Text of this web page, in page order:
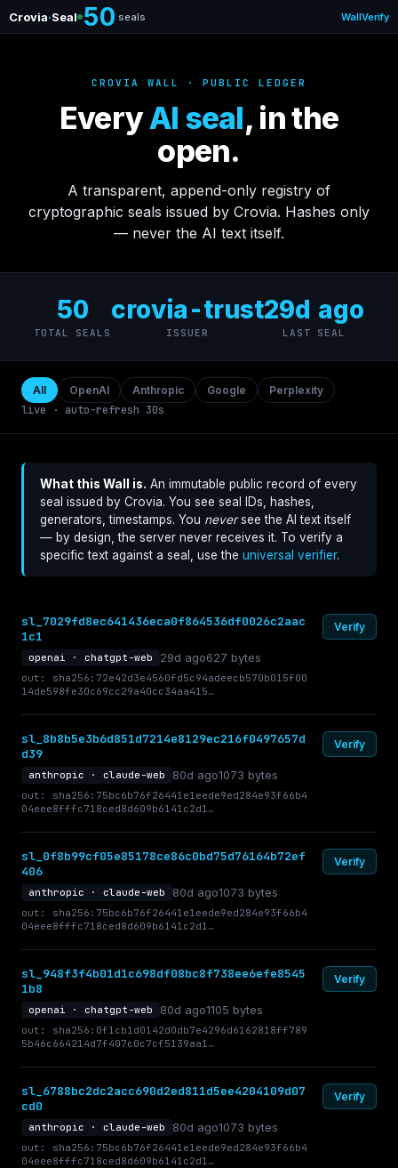
Crovia·Seal 50 seals WallVerify
CROVIA WALL · PUBLIC LEDGER
EveryAI seal, in the
open.
A transparent, append-only registry of
cryptographic seals issued by Crovia. Hashes only
— never the AI text itself.
50
TOTAL SEALS
crovia-trust
ISSUER
29d ago
LAST SEAL
All OpenAI Anthropic Google Perplexity
live · auto-refresh 30s
What this Wall is. An immutable public record of every
seal issued by Crovia. You see seal IDs, hashes,
generators, timestamps. You neversee the AI text itself
— by design, the server never receives it. To verify a
specific text against a seal, use the universal verifier.
sl_7029fd8ec641436eca0f864536df0026c2aac
1c1
openai · chatgpt-web 29d ago627 bytes
out: sha256:72e42d3e4560fd5c94adeecb570b015f00
14de598fe30c69cc29a40cc34aa415…
Verify
sl_8b8b5e3b6d851d7214e8129ec216f0497657d
d39
anthropic · claude-web 80d ago1073 bytes
out: sha256:75bc6b76f26441e1eede9ed284e93f66b4
04eee8fffc718ced8d609b6141c2d1…
Verify
sl_0f8b99cf05e85178ce86c0bd75d76164b72ef
406
anthropic · claude-web 80d ago1073 bytes
out: sha256:75bc6b76f26441e1eede9ed284e93f66b4
04eee8fffc718ced8d609b6141c2d1…
Verify
sl_948f3f4b01d1c698df08bc8f738ee6efe8545
1b8
openai · chatgpt-web 80d ago1105 bytes
out: sha256:0f1cb1d0142d0db7e4296d6162818ff789
5b46c664214d7f407c0c7cf5139aa1…
Verify
sl_6788bc2dc2acc690d2ed811d5ee4204109d07
cd0
anthropic · claude-web 80d ago1073 bytes
out: sha256:75bc6b76f26441e1eede9ed284e93f66b4
04eee8fffc718ced8d609b6141c2d1…
Verify